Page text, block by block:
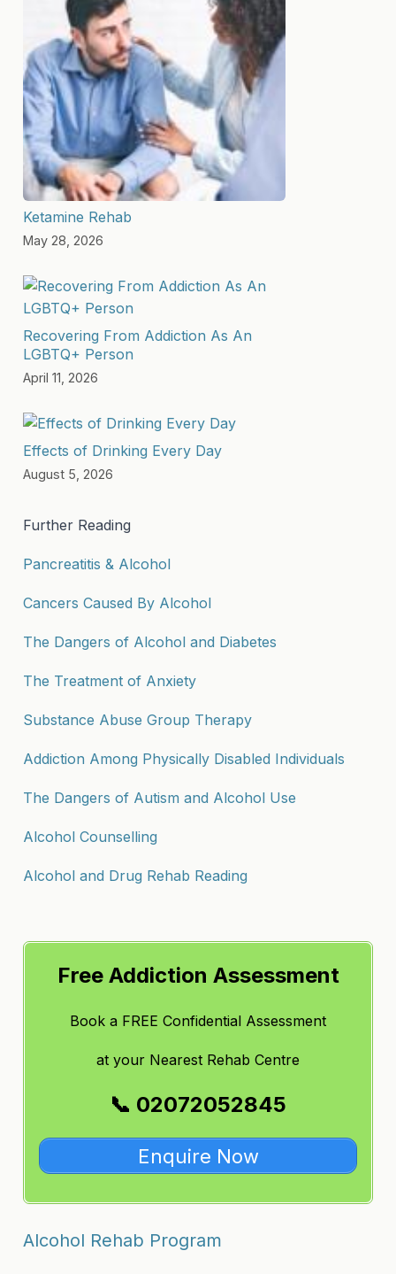
Ketamine Rehab
May 28, 2026
Recovering From Addiction As An
LGBTQ+ Person
April 11, 2026
Effects of Drinking Every Day
August 5, 2026
Further Reading
Pancreatitis & Alcohol
Cancers Caused By Alcohol
The Dangers of Alcohol and Diabetes
The Treatment of Anxiety
Substance Abuse Group Therapy
Addiction Among Physically Disabled Individuals
The Dangers of Autism and Alcohol Use
Alcohol Counselling
Alcohol and Drug Rehab Reading
Free Addiction Assessment
Book a FREE Confidential Assessment
at your Nearest Rehab Centre
📞 02072052845
Enquire Now
Alcohol Rehab Program